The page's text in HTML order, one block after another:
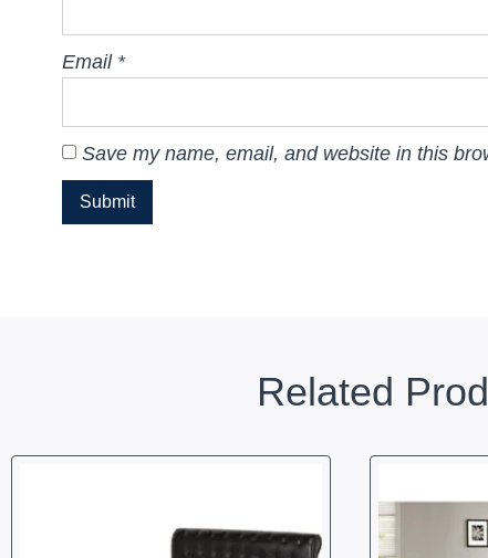
Email *
Save my name, email, and website in this
Related